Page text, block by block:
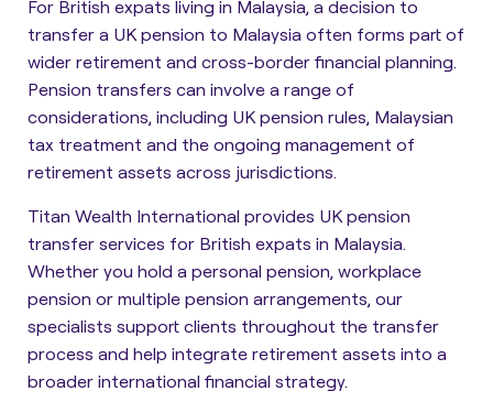
For British expats living in Malaysia, a decision to
transfer a UK pension to Malaysia often forms part of
wider retirement and cross-border financial planning.
Pension transfers can involve a range of
considerations, including UK pension rules, Malaysian
tax treatment and the ongoing management of
retirement assets across jurisdictions.
Titan Wealth International provides UK pension
transfer services for British expats in Malaysia.
Whether you hold a personal pension, workplace
pension or multiple pension arrangements, our
specialists support clients throughout the transfer
process and help integrate retirement assets into a
broader international financial strategy.